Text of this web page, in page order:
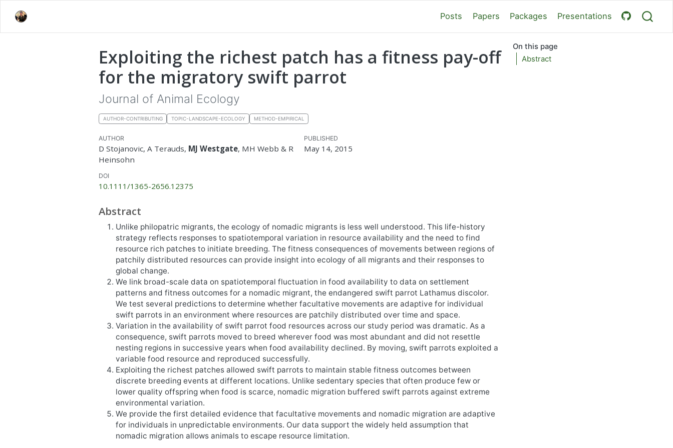
Posts Papers Packages Presentations
On this page
Abstract
Exploiting the richest patch has a fitness pay-off
for the migratory swift parrot
Journal of Animal Ecology
AUTHOR-CONTRIBUTING TOPIC-LANDSCAPE-ECOLOGY METHOD-EMPIRICAL
AUTHOR
D Stojanovic, A Terauds, MJ Westgate, MH Webb & R
Heinsohn
PUBLISHED
May 14, 2015
DOI
10.1111/1365-2656.12375
Abstract
Unlike philopatric migrants, the ecology of nomadic migrants is less well understood. This life-history
strategy reflects responses to spatiotemporal variation in resource availability and the need to find
resource rich patches to initiate breeding. The fitness consequences of movements between regions of
patchily distributed resources can provide insight into ecology of all migrants and their responses to
global change.
We link broad-scale data on spatiotemporal fluctuation in food availability to data on settlement
patterns and fitness outcomes for a nomadic migrant, the endangered swift parrot Lathamus discolor.
We test several predictions to determine whether facultative movements are adaptive for individual
swift parrots in an environment where resources are patchily distributed over time and space.
Variation in the availability of swift parrot food resources across our study period was dramatic. As a
consequence, swift parrots moved to breed wherever food was most abundant and did not resettle
nesting regions in successive years when food availability declined. By moving, swift parrots exploited a
variable food resource and reproduced successfully.
Exploiting the richest patches allowed swift parrots to maintain stable fitness outcomes between
discrete breeding events at different locations. Unlike sedentary species that often produce few or
lower quality offspring when food is scarce, nomadic migration buffered swift parrots against extreme
environmental variation.
We provide the first detailed evidence that facultative movements and nomadic migration are adaptive
for individuals in unpredictable environments. Our data support the widely held assumption that
nomadic migration allows animals to escape resource limitation.